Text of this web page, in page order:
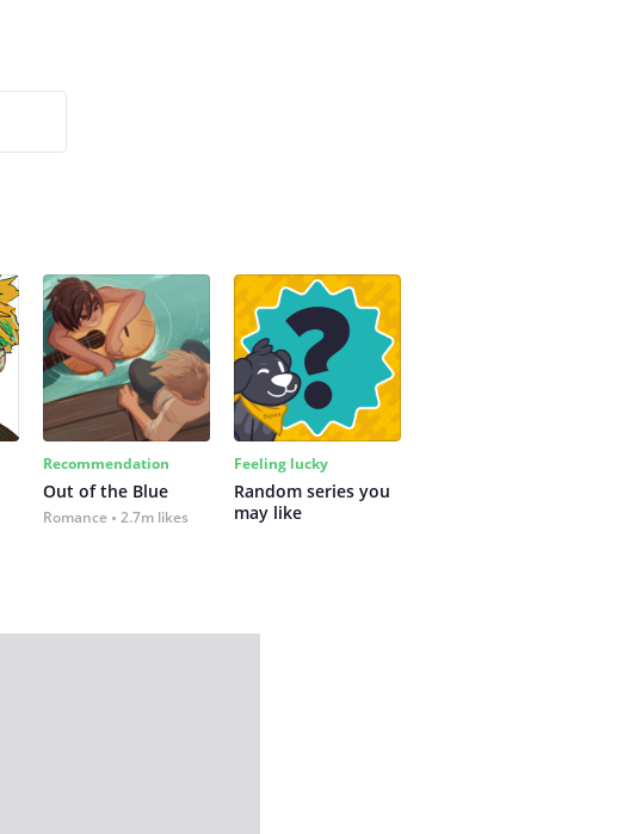
Recommendation
Out of the Blue
Romance 2.7m likes
Feeling lucky
Random series you
may like